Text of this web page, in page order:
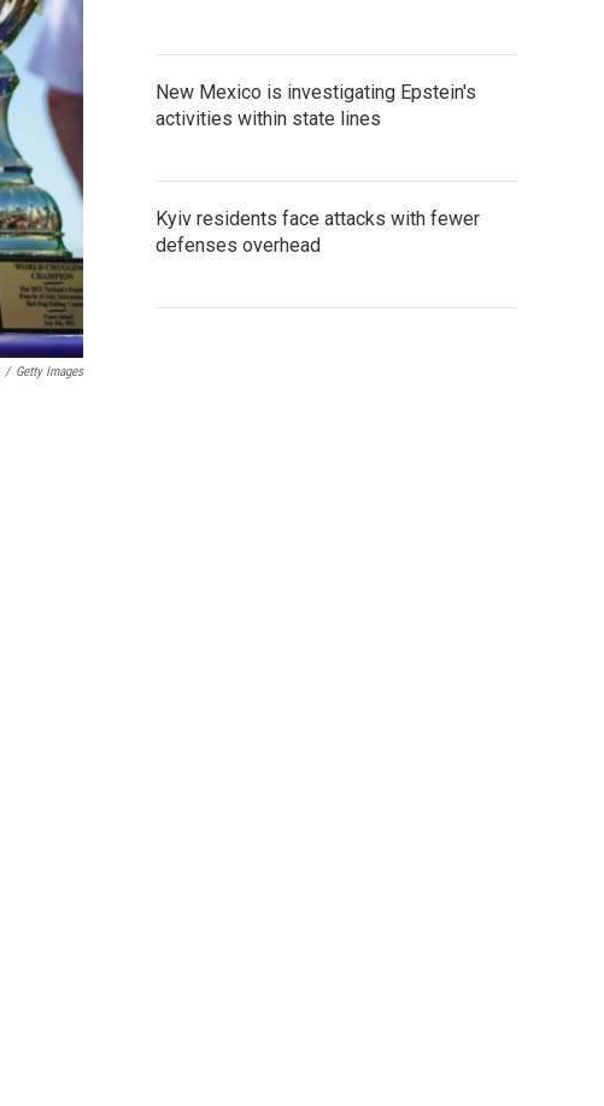
/ Getty Images
New Mexico is investigating Epstein's
activities within state lines
Kyiv residents face attacks with fewer
defenses overhead